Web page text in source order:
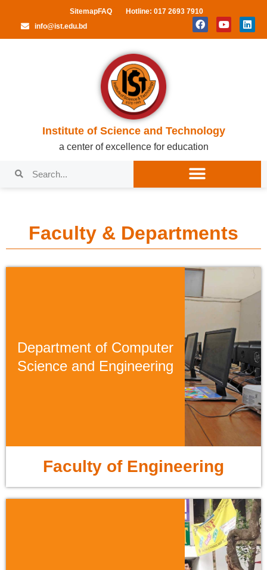
SitemapFAQ
Hotline: 017 2693 7910
info@ist.edu.bd
Institute of Science and Technology
a center of excellence for education
Faculty & Departments
Department of Computer
Science and Engineering
Faculty of Engineering